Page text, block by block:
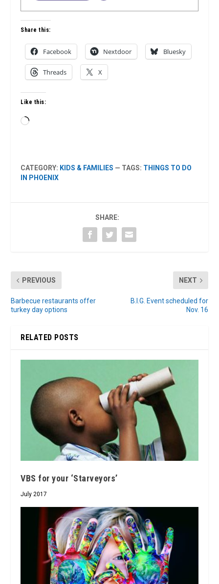
Share this:
Facebook Nextdoor Bluesky
Threads X
Like this:
Loading…
CATEGORY: KIDS & FAMILIES — TAGS: THINGS TO DO
IN PHOENIX
SHARE:
PREVIOUS
Barbecue restaurants offer
turkey day options
NEXT
B.I.G. Event scheduled for
Nov. 16
RELATED POSTS
VBS for your ‘Starveyors’
July 2017